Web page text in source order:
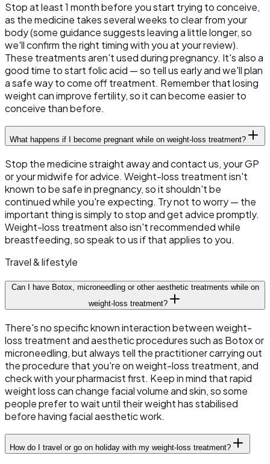
Stop at least 1 month before you start trying to conceive,
as the medicine takes several weeks to clear from your
body (some guidance suggests leaving a little longer, so
we'll confirm the right timing with you at your review).
These treatments aren't used during pregnancy. It's also a
good time to start folic acid — so tell us early and we'll plan
a safe way to come off treatment. Remember that losing
weight can improve fertility, so it can become easier to
conceive than before.
What happens if I become pregnant while on weight-loss treatment?
Stop the medicine straight away and contact us, your GP
or your midwife for advice. Weight-loss treatment isn't
known to be safe in pregnancy, so it shouldn't be
continued while you're expecting. Try not to worry — the
important thing is simply to stop and get advice promptly.
Weight-loss treatment also isn't recommended while
breastfeeding, so speak to us if that applies to you.
Travel & lifestyle
Can I have Botox, microneedling or other aesthetic treatments while on
weight-loss treatment?
There's no specific known interaction between weight-
loss treatment and aesthetic procedures such as Botox or
microneedling, but always tell the practitioner carrying out
the procedure that you're on weight-loss treatment, and
check with your pharmacist first. Keep in mind that rapid
weight loss can change facial volume and skin, so some
people prefer to wait until their weight has stabilised
before having facial aesthetic work.
How do I travel or go on holiday with my weight-loss treatment?